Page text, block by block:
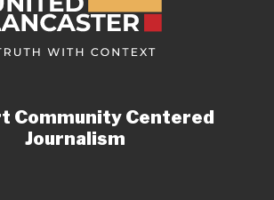
Community Centered
Journalism